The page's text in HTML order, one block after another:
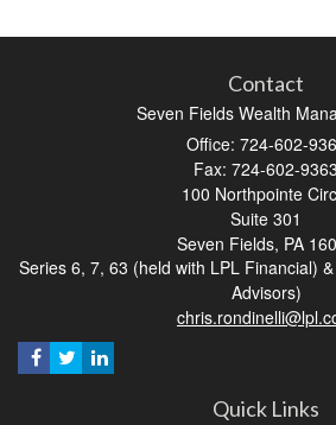
Contact
Seven Fields Wealth
Office: 724-602-
Fax: 724-602-9363
100 Northpointe
Suite 301
Seven Fields, PA
Series 6, 7, 63 (held with LPL Financial)
Advisors)
Quick Links